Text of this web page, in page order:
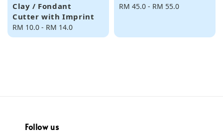
Clay / Fondant
Cutter with Imprint
Regular
price
RM 10.0 - RM 14.0
Regular
RM 45.0 - RM 55.0
Follow us